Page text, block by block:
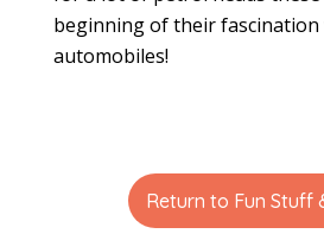
beginning of their fascination
automobiles!
Return to Fun Stuff